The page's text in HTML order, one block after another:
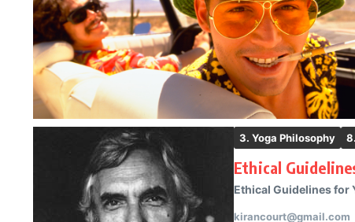
3. Yoga Philosophy
Ethical
Ethical Guidelines for
kirancourt@gmail.com